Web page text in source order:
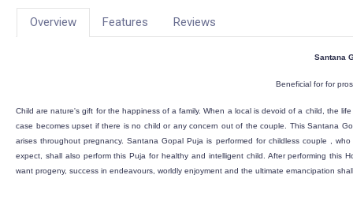
Overview Features Reviews
Santana
Beneficial for for
Child are nature's gift for the happiness of a family. When a local is devoid of a child, the
case becomes upset if there is no child or any concern out of the couple. This Santana
arises throughout pregnancy. Santana Gopal Puja is performed for childless couple ,
expect, shall also perform this Puja for healthy and intelligent child. After performing this
want progeny, success in endeavours, worldly enjoyment and the ultimate emancipation